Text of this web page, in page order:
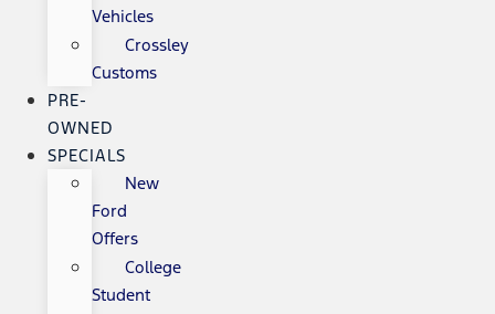
Vehicles
Crossley
Customs
PRE-
OWNED
SPECIALS
New
Ford
Offers
College
Student